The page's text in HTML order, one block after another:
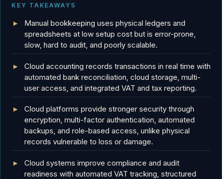
KEY TAKEAWAYS
Manual bookkeeping uses physical ledgers and
spreadsheets at low setup cost but is error-prone,
slow, hard to audit, and poorly scalable.
Cloud accounting records transactions in real time with
automated bank reconciliation, cloud storage, multi-
user access, and integrated VAT and tax reporting.
Cloud platforms provide stronger security through
encryption, multi-factor authentication, automated
backups, and role-based access, unlike physical
records vulnerable to loss or damage.
Cloud systems improve compliance and audit
readiness with automated VAT tracking, structured